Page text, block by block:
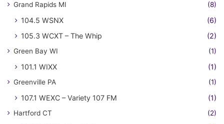
Grand Rapids MI (8)
104.5 WSNX
(6)
105.3 WCXT – The Whip
(2)
Green Bay WI (1)
101.1 WIXX (1)
Greenville PA (1)
107.1 WEXC – Variety 107 FM (1)
Hartford CT (2)